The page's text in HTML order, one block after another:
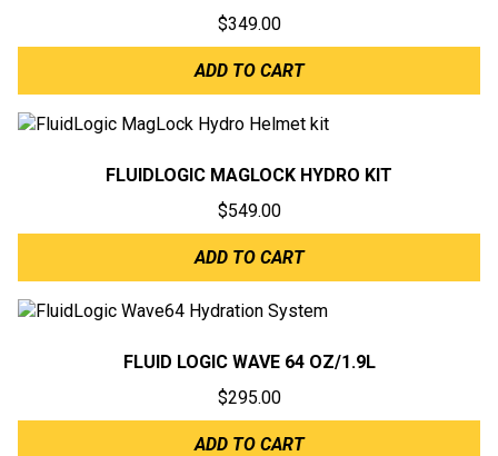
$349.00
ADD TO CART
FLUIDLOGIC MAGLOCK HYDRO KIT
$549.00
ADD TO CART
FLUID LOGIC WAVE 64 OZ/1.9L
$295.00
ADD TO CART